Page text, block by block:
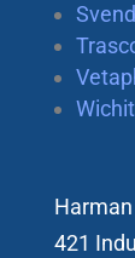
421